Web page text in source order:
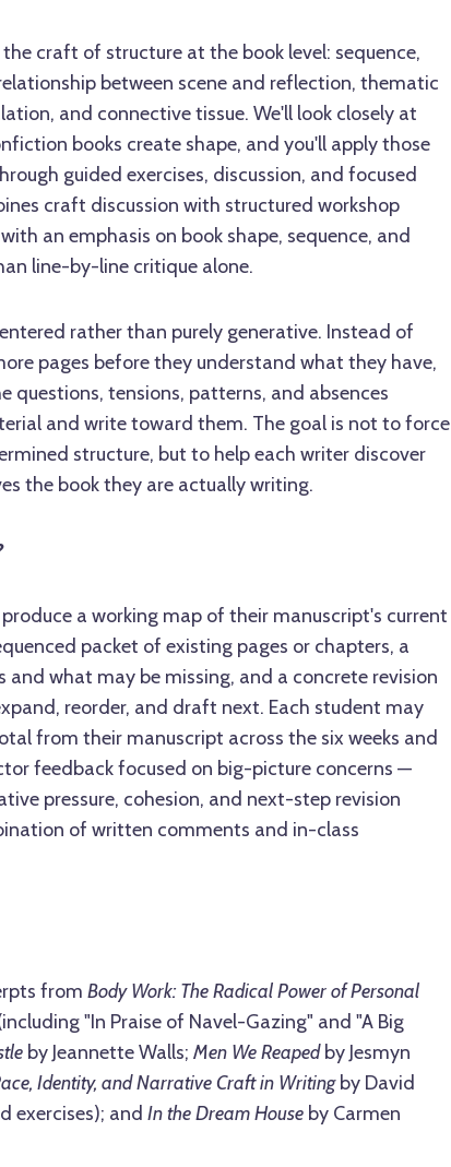
craft of structure at the book level: sequence,
between scene and reflection, thematic
and connective tissue. We'll look closely at
books create shape, and you'll apply those
guided exercises, discussion, and focused
craft discussion with structured workshop
an emphasis on book shape, sequence, and
line-by-line critique alone.
rather than purely generative. Instead of
pages before they understand what they have,
questions, tensions, patterns, and absences
and write toward them. The goal is not to force
structure, but to help each writer discover
the book they are actually writing.
a working map of their manuscript's current
packet of existing pages or chapters, a
and what may be missing, and a concrete revision
reorder, and draft next. Each student may
from their manuscript across the six weeks and
feedback focused on big-picture concerns —
pressure, cohesion, and next-step revision
of written comments and in-class
from Body Work: The Radical Power of Personal
"In Praise of Navel-Gazing" and "A Big
by Jeannette Walls; Men We Reapedby Jesmyn
Identity, and Narrative Craft in Writingby David
exercises); and In the Dream Houseby Carmen